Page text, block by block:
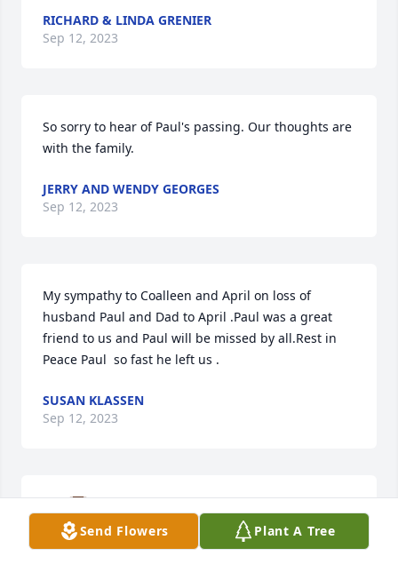
RICHARD & LINDA GRENIER
Sep 12, 2023
So sorry to hear of Paul's passing. Our thoughts are
with the family.
JERRY AND WENDY GEORGES
Sep 12, 2023
My sympathy to Coalleen and April on loss of
husband Paul and Dad to April .Paul was a great
friend to us and Paul will be missed by all.Rest in
Peace Paul  so fast he left us .
SUSAN KLASSEN
Sep 12, 2023
Paul
A candle was lit in remembrance
Send Flowers Plant A Tree